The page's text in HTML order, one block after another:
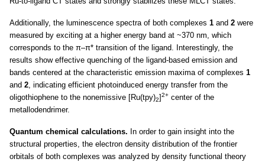
Additionally, the luminescence spectra of both complexes 1 and 2 were
measured by exciting at a higher energy band at ~370 nm, which
corresponds to the π–π* transition of the ligand. Interestingly, the
results show effective quenching of the ligand-based emission and
bands centered at the characteristic emission maxima of complexes 1
and 2, indicating efficient photoinduced energy transfer from the
oligothiophene to the nonemissive [Ru(tpy)2]2+ center of the
metallodendrimer.
Quantum chemical calculations. In order to gain insight into the
structural properties, the electron density distribution of the frontier
orbitals of both complexes was analyzed by density functional theory